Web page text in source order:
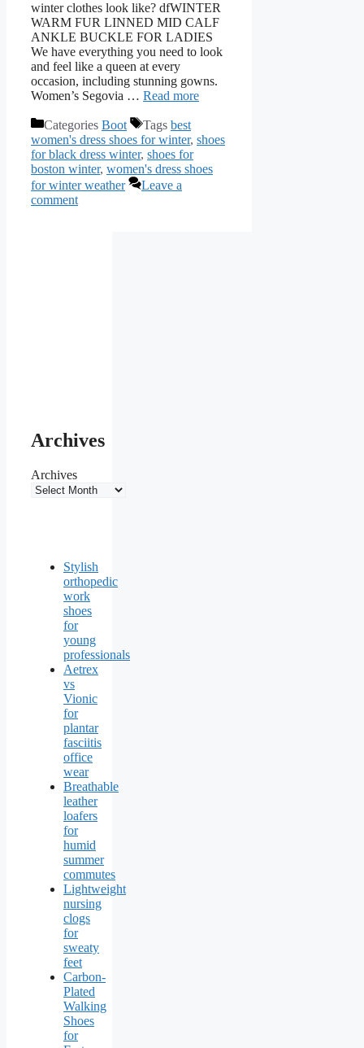
winter clothes look like? dfWINTER
WARM FUR LINNED MID CALF
ANKLE BUCKLE FOR LADIES
We have everything you need to look
and feel like a queen at every
occasion, including stunning gowns.
Women’s Segovia … Read more
Categories Boot Tags best
women's dress shoes for winter, shoes
for black dress winter, shoes for
boston winter, women's dress shoes
for winter weather
Leave a
comment
Archives
Archives
Stylish
orthopedic
work
shoes
for
young
professionals
Aetrex
vs
Vionic
for
plantar
fasciitis
office
wear
Breathable
leather
loafers
for
humid
summer
commutes
Lightweight
nursing
clogs
for
sweaty
feet
Carbon-
Plated
Walking
Shoes
for